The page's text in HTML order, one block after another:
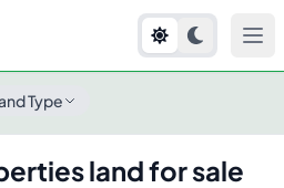
Type
land for sale